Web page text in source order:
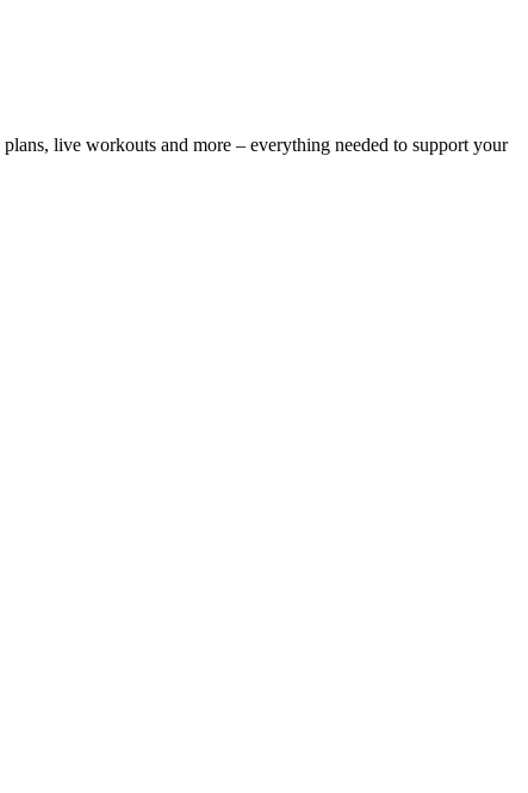
live workouts and more – everything needed to support your